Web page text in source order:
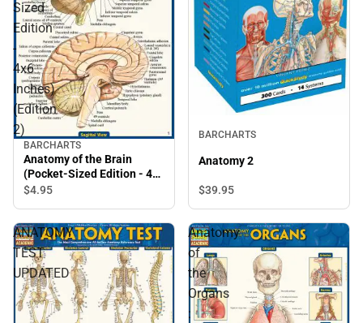
Sized
Edition
-
4x6
Inches)
(Edition
2)
BARCHARTS
Anatomy of the Brain
(Pocket-Sized Edition - 4x6
Inches) (Edition 2)
$4.95
BARCHARTS
Anatomy 2
$39.95
ANATOMY
TEST
UPDATED
Anatomy
of
the
Organs
: